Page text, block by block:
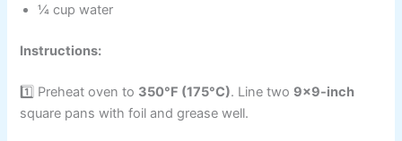
¼ cup water
Instructions:
1️⃣ Preheat oven to 350°F (175°C). Line two 9×9-inch
square pans with foil and grease well.